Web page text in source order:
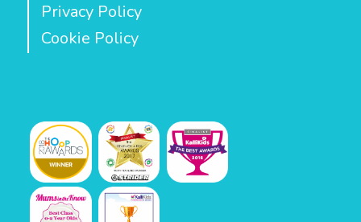
Privacy Policy
Cookie Policy